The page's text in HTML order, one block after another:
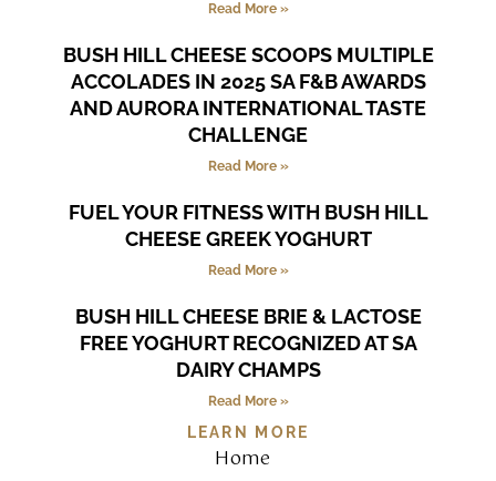
Read More »
BUSH HILL CHEESE SCOOPS MULTIPLE
ACCOLADES IN 2025 SA F&B AWARDS
AND AURORA INTERNATIONAL TASTE
CHALLENGE
Read More »
FUEL YOUR FITNESS WITH BUSH HILL
CHEESE GREEK YOGHURT
Read More »
BUSH HILL CHEESE BRIE & LACTOSE
FREE YOGHURT RECOGNIZED AT SA
DAIRY CHAMPS
Read More »
LEARN MORE
Home